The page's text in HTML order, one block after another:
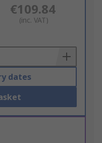
€109.84
(inc. VAT)
dates